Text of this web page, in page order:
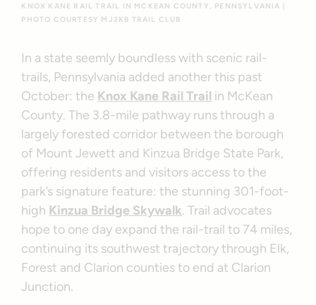
KNOX KANE RAIL TRAIL IN MCKEAN COUNTY, PENNSYLVANIA |
PHOTO COURTESY MJ2KB TRAIL CLUB
In a state seemly boundless with scenic rail-
trails, Pennsylvania added another this past
October: the Knox Kane Rail Trail in McKean
County. The 3.8-mile pathway runs through a
largely forested corridor between the borough
of Mount Jewett and Kinzua Bridge State Park,
offering residents and visitors access to the
park’s signature feature: the stunning 301-foot-
high Kinzua Bridge Skywalk. Trail advocates
hope to one day expand the rail-trail to 74 miles,
continuing its southwest trajectory through Elk,
Forest and Clarion counties to end at Clarion
Junction.